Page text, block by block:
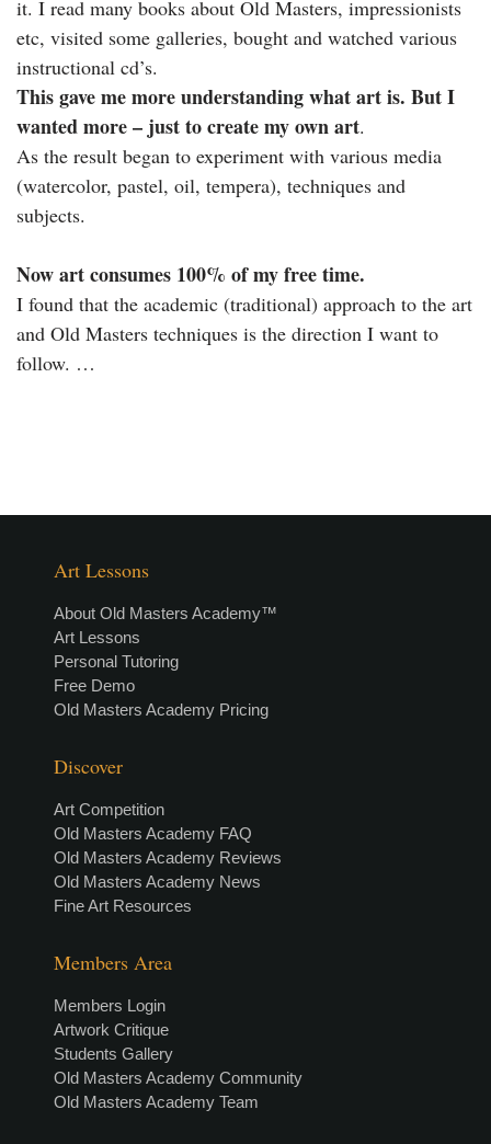
it. I read many books about Old Masters, impressionists
etc, visited some galleries, bought and watched various
instructional cd’s.
This gave me more understanding what art is. But I
wanted more – just to create my own art.
As the result began to experiment with various media
(watercolor, pastel, oil, tempera), techniques and
subjects.
Now art consumes 100% of my free time.
I found that the academic (traditional) approach to the art
and Old Masters techniques is the direction I want to
follow. …
Art Lessons
About Old Masters Academy™
Art Lessons
Personal Tutoring
Free Demo
Old Masters Academy Pricing
Discover
Art Competition
Old Masters Academy FAQ
Old Masters Academy Reviews
Old Masters Academy News
Fine Art Resources
Members Area
Members Login
Artwork Critique
Students Gallery
Old Masters Academy Community
Old Masters Academy Team